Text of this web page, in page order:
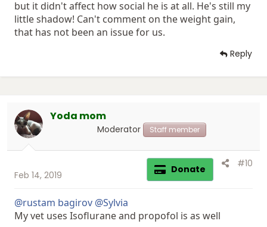
but it didn't affect how social he is at all. He's still my
little shadow! Can't comment on the weight gain,
that has not been an issue for us.
Reply
Yoda mom
Moderator Staff member
Feb 14, 2019 Donate #10
@rustam bagirov @Sylvia
My vet uses Isoflurane and propofol is as well